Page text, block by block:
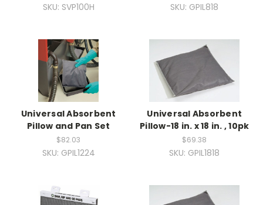
SKU: SVP100H SKU: GPIL818
Universal Absorbent
Pillow and Pan Set
$82.03
SKU: GPIL1224
Universal Absorbent
Pillow-18 in. x 18 in. , 10pk
$69.38
SKU: GPIL1818